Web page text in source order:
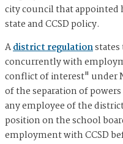
city council that appointed
state and CCSD policy.
Adistrict regulation
concurrently with
conflict of interest" under
of the separation of
any employee of the
position on the school
employment with CCSD